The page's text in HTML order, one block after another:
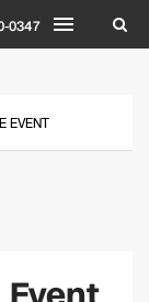
0347
EVENT